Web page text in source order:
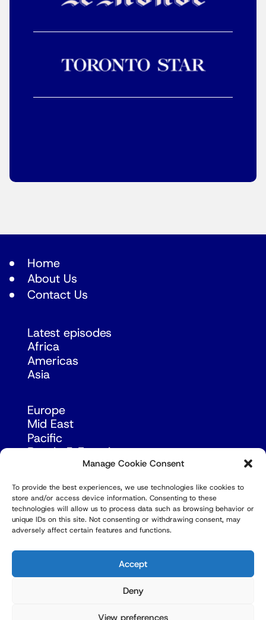
Manage Cookie Consent
To provide the best experiences, we use technologies like cookies to
store and/or access device information. Consenting to these
technologies will allow us to process data such as browsing behavior or
unique IDs on this site. Not consenting or withdrawing consent, may
adversely affect certain features and functions.
Accept
Deny
View preferences
Home
About Us
Contact Us
Latest episodes
Africa
Americas
Asia
Europe
Mid East
Pacific
Russia & Eurasia
© Copyright Robert Amsterdam 2026. All Rights
Reserved.